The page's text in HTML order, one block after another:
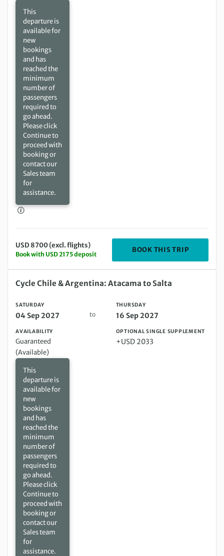
This
departure is
available for
new
bookings
and has
reached the
minimum
number of
passengers
required to
go ahead.
Please click
Continue to
proceed with
booking or
contact our
Sales team
for
assistance.
USD 8700 (excl. flights)
Book with USD 2175 deposit
BOOK THIS TRIP
Saturday 04 Sep 2027 to Thursday 16 Sep 2027
Cycle Chile & Argentina: Atacama to Salta
SATURDAY
04 Sep 2027 to
THURSDAY
16 Sep 2027
AVAILABILITY
Guaranteed
(Available)
This
departure is
available for
new
bookings
and has
reached the
minimum
number of
passengers
required to
go ahead.
Please click
Continue to
proceed with
booking or
contact our
Sales team
for
assistance.
OPTIONAL SINGLE SUPPLEMENT
+USD 2033